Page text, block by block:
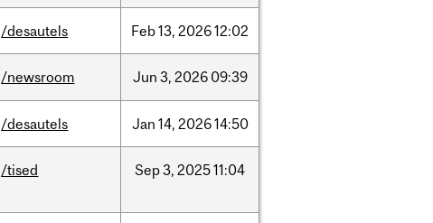
/desautels Feb13, 202612:02
/newsroom Jun 3, 2026 09:39
/desautels Jan 14, 202614:50
/tised Sep3, 202511:04